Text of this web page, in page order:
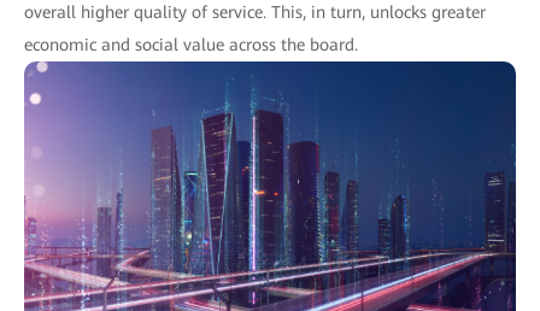
overall higher quality of service. This, in turn, unlocks greater
economic and social value across the board.